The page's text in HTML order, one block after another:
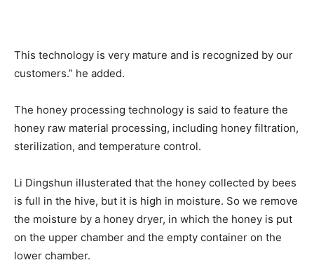
This technology is very mature and is recognized by our
customers.” he added.
The honey processing technology is said to feature the
honey raw material processing, including honey filtration,
sterilization, and temperature control.
Li Dingshun illusterated that the honey collected by bees
is full in the hive, but it is high in moisture. So we remove
the moisture by a honey dryer, in which the honey is put
on the upper chamber and the empty container on the
lower chamber.